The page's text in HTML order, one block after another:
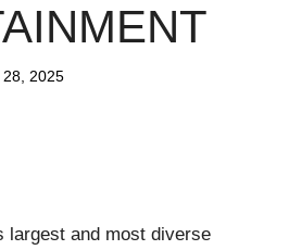
2025
largest and most diverse